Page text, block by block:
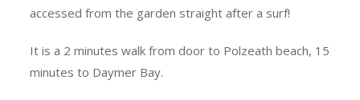
accessed from the garden straight after a surf!
It is a 2 minutes walk from door to Polzeath beach, 15
minutes to Daymer Bay.